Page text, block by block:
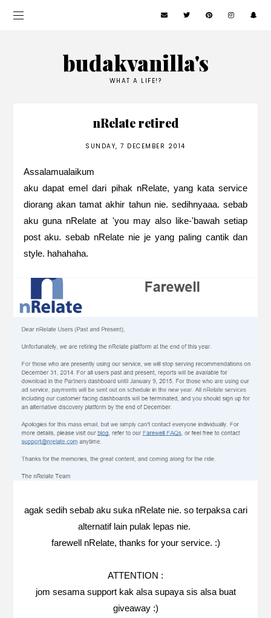
budakvanilla's
WHAT A LIFE!?
nRelate retired
SUNDAY, 7 DECEMBER 2014
Assalamualaikum
aku dapat emel dari pihak nRelate, yang kata service
diorang akan tamat akhir tahun nie. sedihnyaaa. sebab
aku guna nRelate at 'you may also like-'bawah setiap
post aku. sebab nRelate nie je yang paling cantik dan
style. hahahaha.
agak sedih sebab aku suka nRelate nie. so terpaksa cari
alternatif lain pulak lepas nie.
farewell nRelate, thanks for your service. :)
ATTENTION :
jom sesama support kak alsa supaya sis alsa buat
giveaway :)